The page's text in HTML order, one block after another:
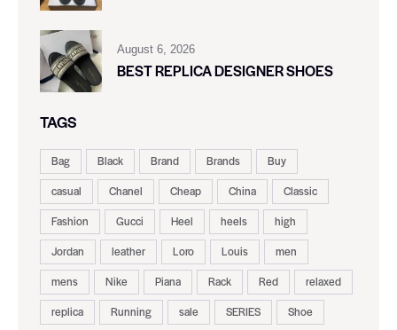
August 6, 2026
BEST REPLICA DESIGNER SHOES
TAGS
Bag Black Brand Brands
Buy
casual
Chanel Cheap China
Classic
Fashion
Gucci Heel heels
high
Jordan
leather Loro Louis
men
mens
Nike Piana Rack Red
relaxed
replica
Running sale SERIES
Shoe